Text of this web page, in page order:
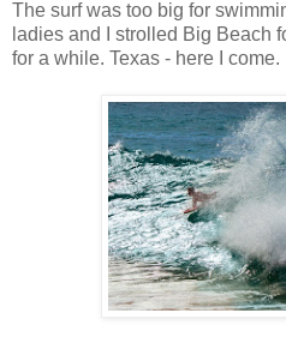
The surf was too big for
ladies and I strolled Big Beach
for a while. Texas - here I come.